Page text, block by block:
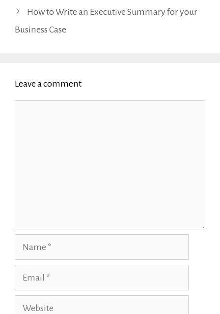
How to Write an Executive Summary for your
Business Case
Leave a comment
Website